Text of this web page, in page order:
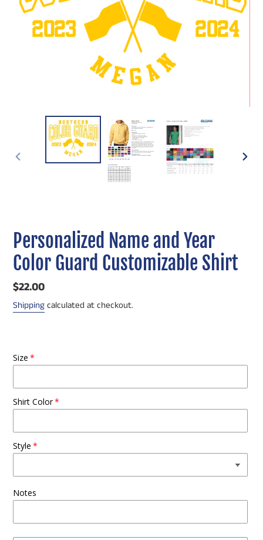
Personalized Name and Year
Color Guard Customizable Shirt
Regular
price
$22.00
Shippingcalculated at checkout.
Size
Shirt Color
Style
Notes